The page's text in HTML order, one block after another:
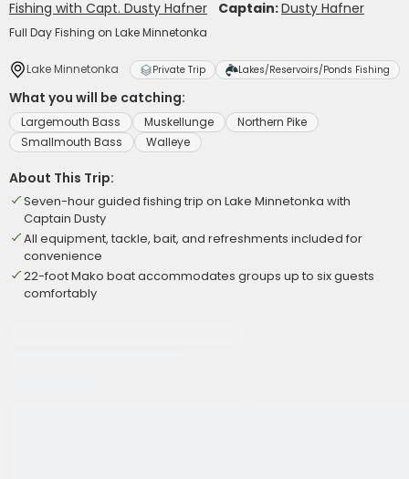
Fishing with Capt. Dusty Hafner Captain:Dusty Hafner
Full Day Fishing on Lake Minnetonka
Lake Minnetonka Private Trip Lakes/Reservoirs/Ponds Fishing
What you will be catching:
Largemouth Bass Muskellunge
Northern Pike
Smallmouth Bass
Walleye
About This Trip:
Seven-hour guided fishing trip on Lake Minnetonka with
Captain Dusty
All equipment, tackle, bait, and refreshments included for
convenience
22-foot Mako boat accommodates groups up to six guests
comfortably